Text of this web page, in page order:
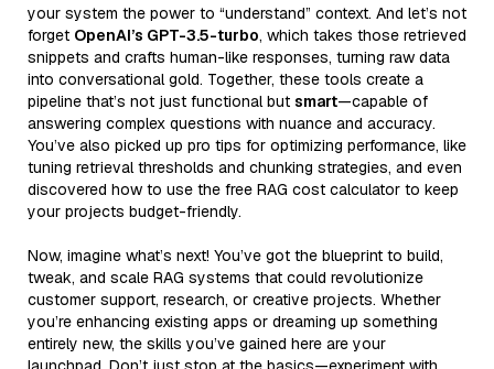
your system the power to “understand” context. And let’s not
forget OpenAI’s GPT-3.5-turbo, which takes those retrieved
snippets and crafts human-like responses, turning raw data
into conversational gold. Together, these tools create a
pipeline that’s not just functional but smart—capable of
answering complex questions with nuance and accuracy.
You’ve also picked up pro tips for optimizing performance, like
tuning retrieval thresholds and chunking strategies, and even
discovered how to use the free RAG cost calculator to keep
your projects budget-friendly.
Now, imagine what’s next! You’ve got the blueprint to build,
tweak, and scale RAG systems that could revolutionize
customer support, research, or creative projects. Whether
you’re enhancing existing apps or dreaming up something
entirely new, the skills you’ve gained here are your